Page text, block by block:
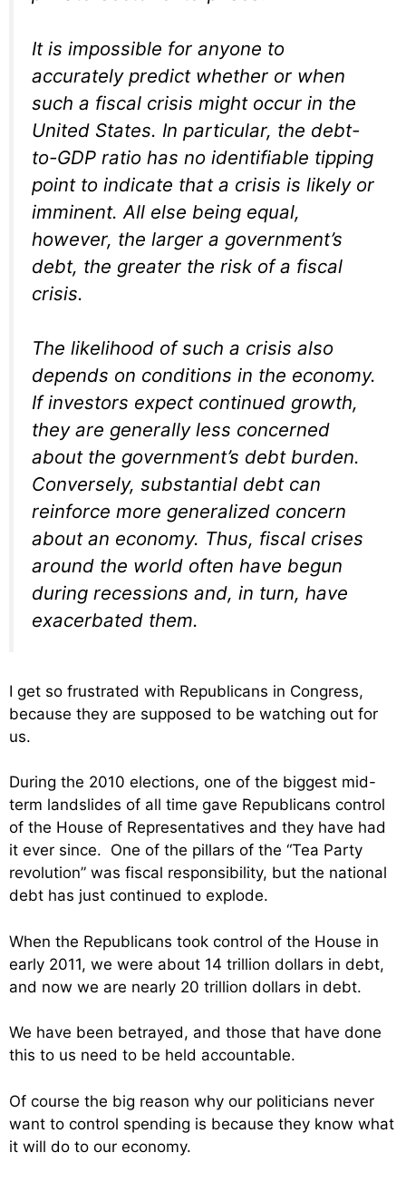
It is impossible for anyone to
accurately predict whether or when
such a fiscal crisis might occur in the
United States. In particular, the debt-
to-GDP ratio has no identifiable tipping
point to indicate that a crisis is likely or
imminent. All else being equal,
however, the larger a government’s
debt, the greater the risk of a fiscal
crisis.
The likelihood of such a crisis also
depends on conditions in the economy.
If investors expect continued growth,
they are generally less concerned
about the government’s debt burden.
Conversely, substantial debt can
reinforce more generalized concern
about an economy. Thus, fiscal crises
around the world often have begun
during recessions and, in turn, have
exacerbated them.
I get so frustrated with Republicans in Congress,
because they are supposed to be watching out for
us.
During the 2010 elections, one of the biggest mid-
term landslides of all time gave Republicans control
of the House of Representatives and they have had
it ever since. One of the pillars of the “Tea Party
revolution” was fiscal responsibility, but the national
debt has just continued to explode.
When the Republicans took control of the House in
early 2011, we were about 14 trillion dollars in debt,
and now we are nearly 20 trillion dollars in debt.
We have been betrayed, and those that have done
this to us need to be held accountable.
Of course the big reason why our politicians never
want to control spending is because they know what
it will do to our economy.